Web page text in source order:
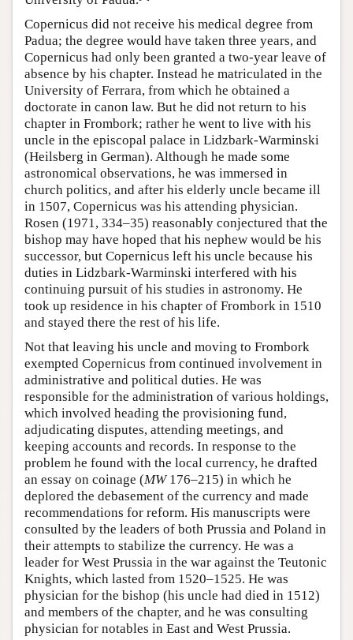
Copernicus did not receive his medical degree from
Padua; the degree would have taken three years, and
Copernicus had only been granted a two-year leave of
absence by his chapter. Instead he matriculated in the
University of Ferrara, from which he obtained a
doctorate in canon law. But he did not return to his
chapter in Frombork; rather he went to live with his
uncle in the episcopal palace in Lidzbark-Warminski
(Heilsberg in German). Although he made some
astronomical observations, he was immersed in
church politics, and after his elderly uncle became ill
in 1507, Copernicus was his attending physician.
Rosen (1971, 334–35) reasonably conjectured that the
bishop may have hoped that his nephew would be his
successor, but Copernicus left his uncle because his
duties in Lidzbark-Warminski interfered with his
continuing pursuit of his studies in astronomy. He
took up residence in his chapter of Frombork in 1510
and stayed there the rest of his life.
Not that leaving his uncle and moving to Frombork
exempted Copernicus from continued involvement in
administrative and political duties. He was
responsible for the administration of various holdings,
which involved heading the provisioning fund,
adjudicating disputes, attending meetings, and
keeping accounts and records. In response to the
problem he found with the local currency, he drafted
an essay on coinage (MW176–215) in which he
deplored the debasement of the currency and made
recommendations for reform. His manuscripts were
consulted by the leaders of both Prussia and Poland in
their attempts to stabilize the currency. He was a
leader for West Prussia in the war against the Teutonic
Knights, which lasted from 1520–1525. He was
physician for the bishop (his uncle had died in 1512)
and members of the chapter, and he was consulting
physician for notables in East and West Prussia.